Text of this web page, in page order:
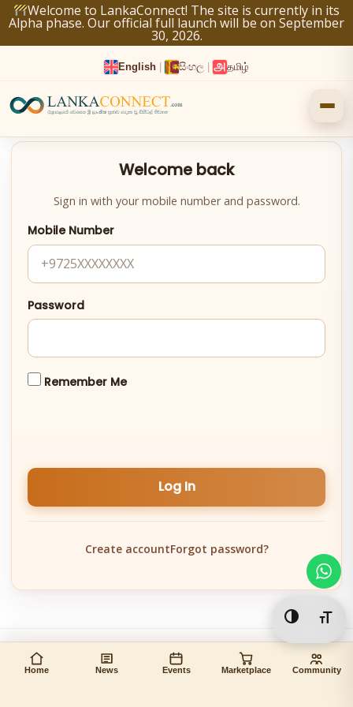
Toggle
Welcome to LankaConnect! The site is currently in its
Alpha phase. Our official full launch will be on September
30, 2026.
English සිංහල தமிழ்
Home News Events Marketplace Community
Skip
to
content
Welcome back
Sign in with your mobile number and password.
Mobile Number
Password
Remember Me
Log In
Create accountForgot password?